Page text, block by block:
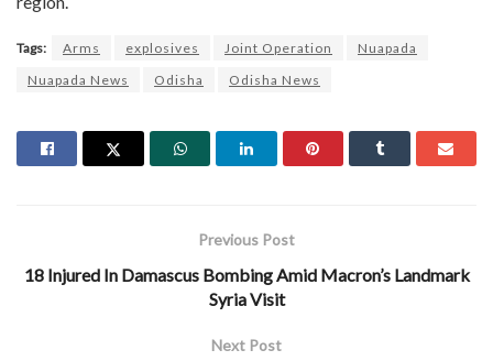
Tags: Arms explosives Joint Operation
Nuapada
Nuapada News
Odisha Odisha News
Previous Post
18 Injured In Damascus Bombing Amid Macron’s Landmark
Syria Visit
Next Post